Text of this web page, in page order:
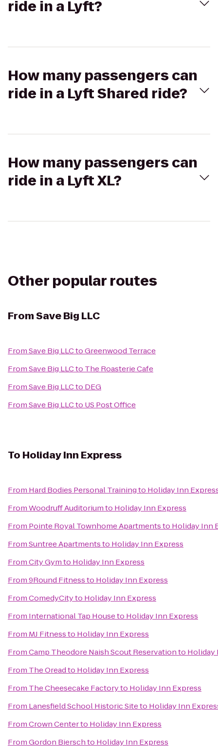
ride in a Lyft?
How many passengers can
ride in a Lyft Shared ride?
How many passengers can
ride in a Lyft XL?
Other popular routes
FromSave Big LLC
FromSave Big LLCtoGreenwood Terrace
FromSave Big LLCto The Roasterie Cafe
FromSave Big LLCto DEG
FromSave Big LLCto US Post Office
To Holiday Inn Express
From Hard Bodies Personal Trainingto Holiday Inn
FromWoodruff Auditoriumto Holiday Inn Express
From Pointe Royal Townhome Apartmentsto Holiday Inn
FromSuntree Apartmentsto Holiday Inn Express
FromCity Gymto Holiday Inn Express
From9Round Fitnessto Holiday Inn Express
FromComedyCityto Holiday Inn Express
From International Tap Houseto Holiday Inn Express
From MJ Fitnessto Holiday Inn Express
FromCamp Theodore Naish Scout Reservationto Holiday
From The Oreadto Holiday Inn Express
From The Cheesecake Factoryto Holiday Inn Express
From Lanesfield School Historic Siteto Holiday Inn
FromCrown Centerto Holiday Inn Express
FromGordon Bierschto Holiday Inn Express